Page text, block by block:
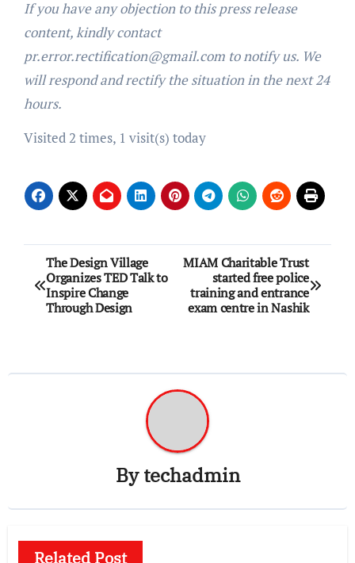
If you have any objection to this press release
content, kindly contact
pr.error.rectification@gmail.com to notify us. We
will respond and rectify the situation in the next 24
hours.
Visited 2 times, 1 visit(s) today
Post
navigation
The Design Village
Organizes TED Talk to
Inspire Change
Through Design
MIAM Charitable Trust
started free police
training and entrance
exam centre in Nashik
Bytechadmin
Related Post